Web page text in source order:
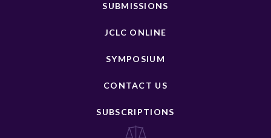
SUBMISSIONS
JCLC ONLINE
SYMPOSIUM
CONTACT US
SUBSCRIPTIONS